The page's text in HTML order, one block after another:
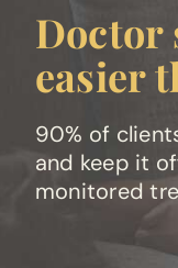
Doctor
easier
90% of
and keep it
monitored